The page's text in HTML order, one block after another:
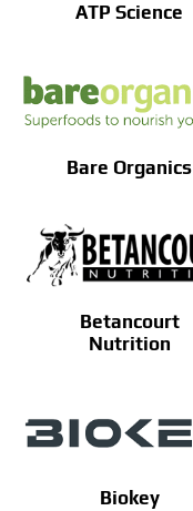
ATP Science
Bare Organics
Betancourt
Nutrition
Biokey